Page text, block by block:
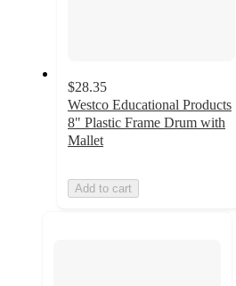
$28.35
Westco Educational Products
8" Plastic Frame Drum with
Mallet
Add to cart